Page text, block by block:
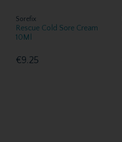
Sorefix
Rescue Cold Sore Cream
10Ml
€9.25